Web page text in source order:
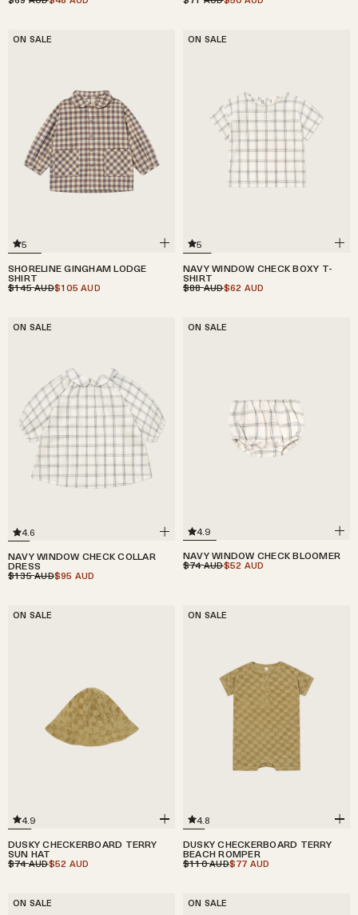
ON SALE
5
SHORELINE GINGHAM LODGE
SHIRT
$145AUD$105AUD
ON SALE
5
NAVY WINDOW CHECK BOXY T-
SHIRT
$88AUD$62 AUD
ON SALE
4.6
NAVY WINDOW CHECK COLLAR
DRESS
$135AUD$95 AUD
ON SALE
4.9
NAVY WINDOW CHECK BLOOMER
$74AUD$52 AUD
ON SALE
4.9
DUSKY CHECKERBOARD TERRY
SUN HAT
$74AUD$52 AUD
ON SALE
4.8
DUSKY CHECKERBOARD TERRY
BEACH ROMPER
$110AUD$77 AUD
ON SALE ON SALE